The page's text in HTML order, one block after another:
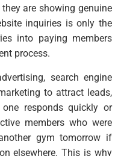
are showing genuine
inquiries is only the
into paying members
process.
search engine
to attract leads,
responds quickly or
members who were
gym tomorrow if
elsewhere. This is why